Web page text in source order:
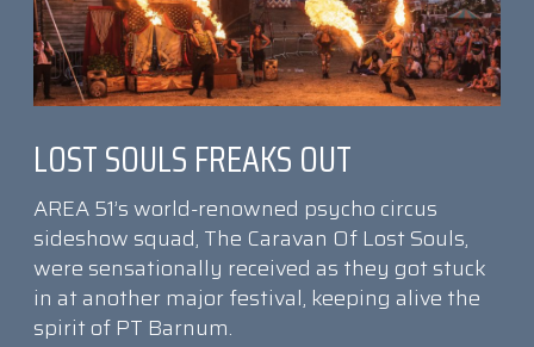
LOST SOULS FREAKS OUT
AREA 51’s world-renowned psycho circus
sideshow squad, The Caravan Of Lost Souls,
were sensationally received as they got stuck
in at another major festival, keeping alive the
spirit of PT Barnum.